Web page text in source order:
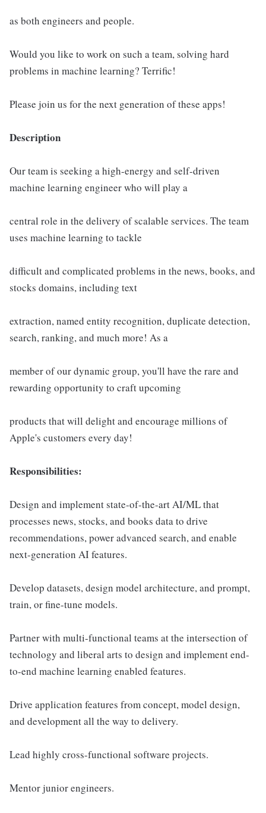
as both engineers and people.
Would you like to work on such a team, solving hard
problems in machine learning? Terrific!
Please join us for the next generation of these apps!
Description
Our team is seeking a high-energy and self-driven
machine learning engineer who will play a
central role in the delivery of scalable services. The team
uses machine learning to tackle
difficult and complicated problems in the news, books, and
stocks domains, including text
extraction, named entity recognition, duplicate detection,
search, ranking, and much more! As a
member of our dynamic group, you'll have the rare and
rewarding opportunity to craft upcoming
products that will delight and encourage millions of
Apple's customers every day!
Responsibilities:
Design and implement state-of-the-art AI/ML that
processes news, stocks, and books data to drive
recommendations, power advanced search, and enable
next-generation AI features.
Develop datasets, design model architecture, and prompt,
train, or fine-tune models.
Partner with multi-functional teams at the intersection of
technology and liberal arts to design and implement end-
to-end machine learning enabled features.
Drive application features from concept, model design,
and development all the way to delivery.
Lead highly cross-functional software projects.
Mentor junior engineers.